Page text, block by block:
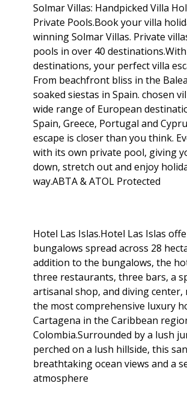
Solmar Villas: Handpicked Villa
Private Pools.Book your villa
winning Solmar Villas. Private
pools in over 40
destinations, your perfect villa
From beachfront bliss in the
soaked siestas in Spain. chosen
wide range of European
Spain, Greece, Portugal and
escape is closer than you think.
with its own private pool, giving
down, stretch out and enjoy
way.ABTA & ATOL Protected
Hotel Las Islas.Hotel Las Islas
bungalows spread across 28
addition to the bungalows, the
three restaurants, three bars, a
artisanal shop, and diving
the most comprehensive luxury
Cartagena in the Caribbean
Colombia.Surrounded by a lush
perched on a lush hillside, this
breathtaking ocean views and a
atmosphere